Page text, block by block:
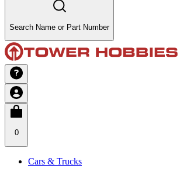
Search Name or Part Number
0
Cars & Trucks